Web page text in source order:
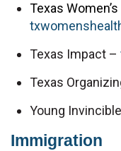
Texas
Texas Impact –
Texas
Young
Immigration